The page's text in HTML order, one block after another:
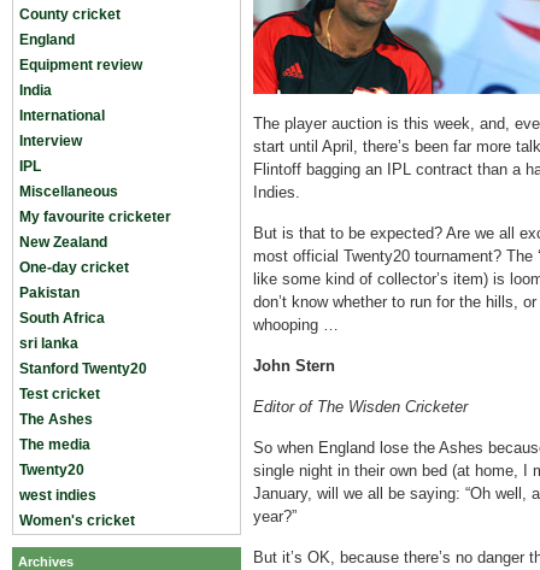
County cricket
England
Equipment review
India
International
Interview
IPL
Miscellaneous
My favourite cricketer
New Zealand
One-day cricket
Pakistan
South Africa
sri lanka
Stanford Twenty20
Test cricket
The Ashes
The media
Twenty20
west indies
Women's cricket
Archives
The player auction is this week, and,
start until April, there’s been far more
Flintoff bagging an IPL contract than a
Indies.
But is that to be expected? Are we all
most official Twenty20 tournament? The
like some kind of collector’s item) is
don’t know whether to run for the hills,
whooping …
John Stern
Editor of The Wisden Cricketer
So when England lose the Ashes
single night in their own bed (at home, I
January, will we all be saying: “Oh well,
year?”
But it’s OK, because there’s no danger